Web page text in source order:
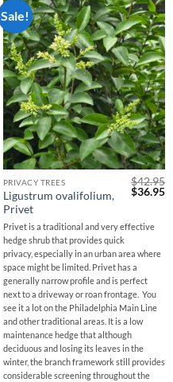
Sale!
PRIVACY TREES
Ligustrum ovalifolium,
Privet
$42.95
Original
$42.95.
$36.95
Privet is a traditional and very effective
hedge shrub that provides quick
privacy, especially in an urban area where
space might be limited. Privet has a
generally narrow profile and is perfect
next to a driveway or roan frontage. You
see it a lot on the Philadelphia Main Line
and other traditional areas. It is a low
maintenance hedge that although
deciduous and losing its leaves in the
winter, the branch framework still provides
considerable screening throughout the